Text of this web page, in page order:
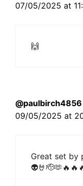
07/05/2025 at
🙌
@paulbirch4856
09/05/2025 at
Great set by